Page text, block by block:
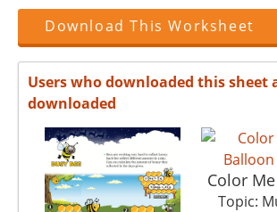
Download This Worksheet
Users who downloaded this sheet
downloaded
Color
Topic: